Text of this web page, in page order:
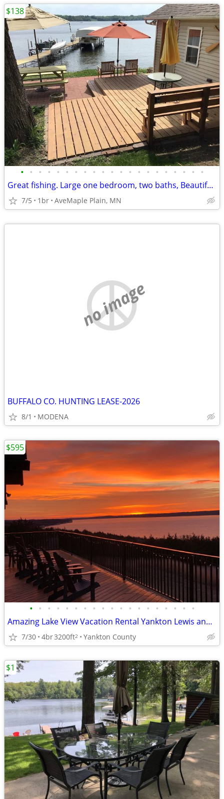
• • • • • • • • • • • • • • • • • • • • •
Great fishing. Large one bedroom, two baths, Beautiful view of lake in
7/5 1br AveMaple Plain, MN
$138
no image
BUFFALO CO. HUNTING LEASE-2026
8/1 MODENA
• • • • • • • • • • • • • • • • • • •
Amazing Lake View Vacation Rental Yankton Lewis and Clark Lake Private
7/30 4br3200ft2 Yankton County
$595
$1